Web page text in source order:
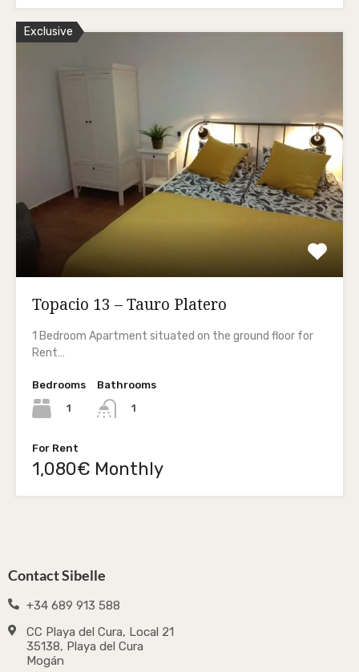
Exclusive
Topacio 13 – Tauro Platero
1 Bedroom Apartment situated on the ground floor for
Rent…
Bedrooms
1
Bathrooms
1
For Rent
1,080€ Monthly
Contact Sibelle
+34 689 913 588
CC Playa del Cura, Local 21
35138, Playa del Cura
Mogán